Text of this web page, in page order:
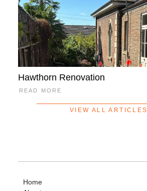
Hawthorn Renovation
READ MORE
VIEW ALL ARTICLES
Home